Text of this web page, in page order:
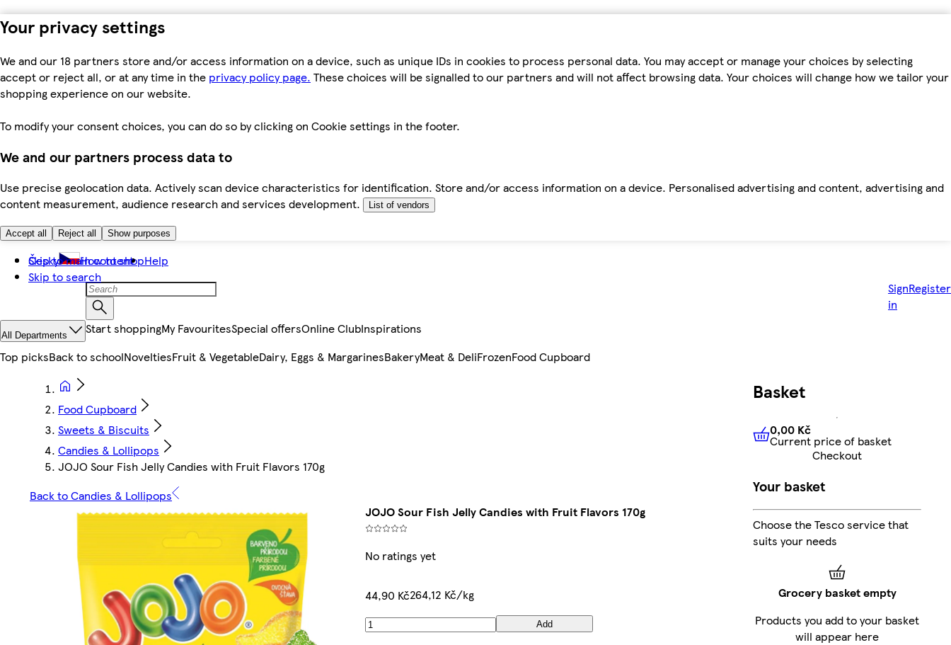
Your privacy settings
We and our 18 partners store and/or access information on a device, such as unique IDs in cookies to process personal data. You may accept or manage your choices by selecting
accept or reject all, or at any time in the privacy policy page. These choices will be signalled to our partners and will not affect browsing data. Your choices will change how we tailor your
shopping experience on our website.
To modify your consent choices, you can do so by clicking on Cookie settings in the footer.
We and our partners process data to
Use precise geolocation data. Actively scan device characteristics for identification. Store and/or access information on a device. Personalised advertising and content, advertising and
content measurement, audience research and services development.
List of vendors
Accept all Reject all Show purposes
Skip to main content
Skip to search
Česky How to shopHelp
Sign
in
Register
All Departments Start shoppingMy FavouritesSpecial offersOnline ClubInspirations
Top picksBack to schoolNoveltiesFruit & VegetableDairy, Eggs & MargarinesBakeryMeat & DeliFrozenFood Cupboard
Food Cupboard
Sweets & Biscuits
Candies & Lollipops
JOJO Sour Fish Jelly Candies with Fruit Flavors 170g
Back to Candies & Lollipops
JOJO Sour Fish Jelly Candies with Fruit Flavors 170g
No ratings yet
44,90 Kč264,12 Kč/kg
Add
Basket
0,00 KčCurrent price of
0,00 Kč
Current price of basket
Checkout
Your basket
Choose the Tesco service that
suits your needs
Grocery basket empty
Products you add to your basket
will appear here